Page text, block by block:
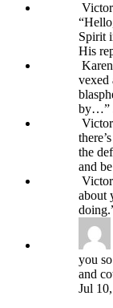
“
Spirit
His
Karen
vexed
by…”
the
and
about
doing.
you
and
Jul